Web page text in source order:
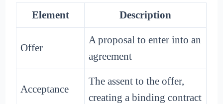
Element Description
Offer
A proposal to enter into an
agreement
Acceptance
The assent to the offer,
creating a binding contract